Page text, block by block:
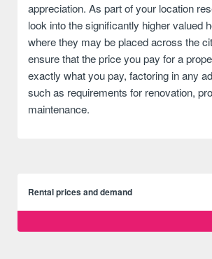
appreciation. As part of your location
look into the significantly higher valued
where they may be placed across the
ensure that the price you pay for a
exactly what you pay, factoring in any
such as requirements for renovation,
maintenance.
Rental prices and demand